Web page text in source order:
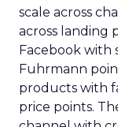
scale across
across landing
Facebook with
Fuhrmann
products with
price points.